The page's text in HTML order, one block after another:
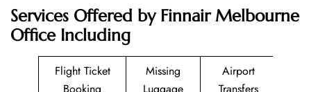
Services Offered by Finnair Melbourne
Office Including
Flight Ticket
Missing
Airport